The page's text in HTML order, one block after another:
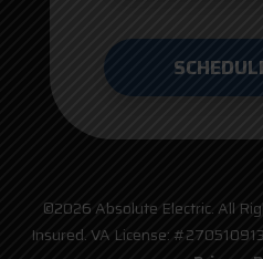
©2026 Absolute Electric. All
Insured. VA License: